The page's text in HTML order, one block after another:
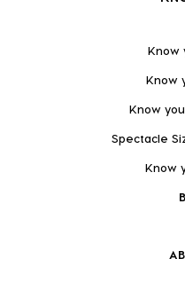
Know
Know
Know
Spectacle
Know